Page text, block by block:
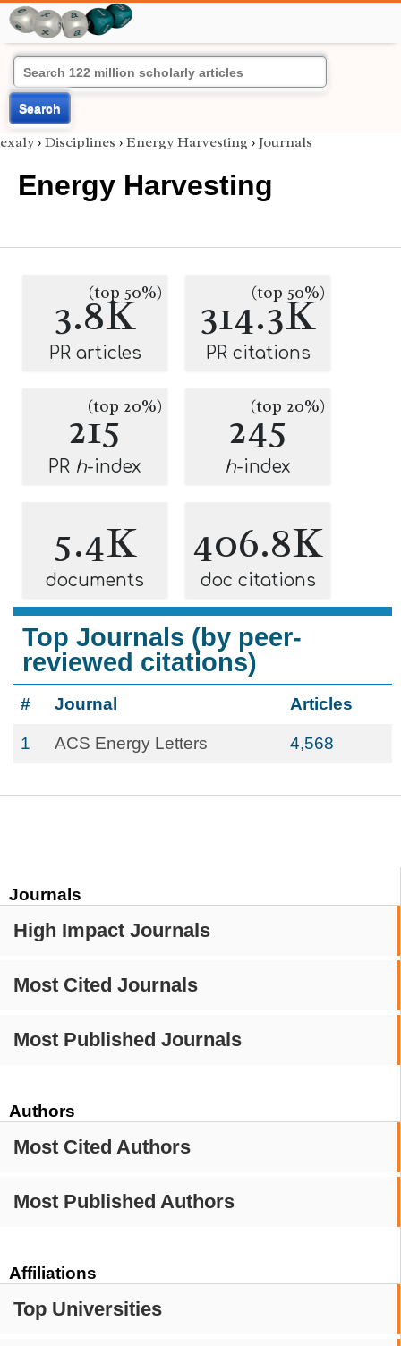
Search
Journals
High Impact Journals
Most Cited Journals
Most Published Journals
Authors
Most Cited Authors
Most Published Authors
Affiliations
Top Universities
exaly › Disciplines › Energy Harvesting › Journals
Energy Harvesting
3.8K
(top 50%)
PR articles
314.3K
(top 50%)
PR citations
215
(top 20%)
PR h-index
245
(top 20%)
h-index
5.4K
documents
406.8K
doc citations
Top Journals (by peer-
reviewed citations)
# Journal Articles
1 ACS Energy Letters 4,568